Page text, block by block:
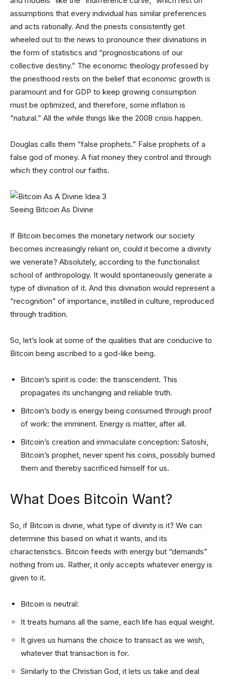
assumptions that every individual has similar preferences
and acts rationally. And the priests consistently get
wheeled out to the news to pronounce their divinations in
the form of statistics and “prognostications of our
collective destiny.” The economic theology professed by
the priesthood rests on the belief that economic growth is
paramount and for GDP to keep growing consumption
must be optimized, and therefore, some inflation is
“natural.” All the while things like the 2008 crisis happen.
Douglas calls them “false prophets.” False prophets of a
false god of money. A fiat money they control and through
which they control our faiths.
Seeing Bitcoin As Divine
If Bitcoin becomes the monetary network our society
becomes increasingly reliant on, could it become a divinity
we venerate? Absolutely, according to the functionalist
school of anthropology. It would spontaneously generate a
type of divination of it. And this divination would represent a
“recognition” of importance, instilled in culture, reproduced
through tradition.
So, let’s look at some of the qualities that are conducive to
Bitcoin being ascribed to a god-like being.
Bitcoin’s spirit is code: the transcendent. This
propagates its unchanging and reliable truth.
Bitcoin’s body is energy being consumed through proof
of work: the imminent. Energy is matter, after all.
Bitcoin’s creation and immaculate conception: Satoshi,
Bitcoin’s prophet, never spent his coins, possibly burned
them and thereby sacrificed himself for us.
What Does Bitcoin Want?
So, if Bitcoin is divine, what type of divinity is it? We can
determine this based on what it wants, and its
characteristics. Bitcoin feeds with energy but “demands”
nothing from us. Rather, it only accepts whatever energy is
given to it.
Bitcoin is neutral:
It treats humans all the same, each life has equal weight.
It gives us humans the choice to transact as we wish,
whatever that transaction is for.
Similarly to the Christian God, it lets us take and deal